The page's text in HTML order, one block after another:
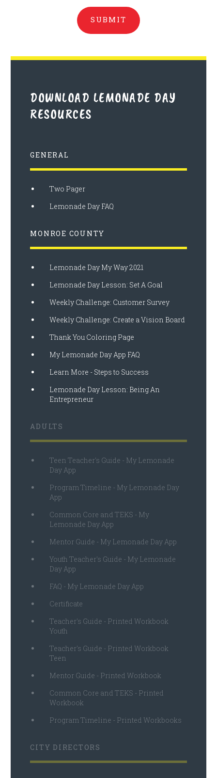
DOWNLOAD LEMONADE DAY
RESOURCES
GENERAL
Two Pager
Lemonade Day FAQ
MONROE COUNTY
Lemonade Day My Way 2021
Lemonade Day Lesson: Set A Goal
Weekly Challenge: Customer Survey
Weekly Challenge: Create a Vision Board
Thank You Coloring Page
My Lemonade Day App FAQ
Learn More - Steps to Success
Lemonade Day Lesson: Being An
Entrepreneur
ADULTS
Teen Teacher's Guide - My Lemonade
Day App
Program Timeline - My Lemonade Day
App
Common Core and TEKS - My
Lemonade Day App
Mentor Guide - My Lemonade Day App
Youth Teacher's Guide - My Lemonade
Day App
FAQ - My Lemonade Day App
Certificate
Teacher's Guide - Printed Workbook
Youth
Teacher's Guide - Printed Workbook
Teen
Mentor Guide - Printed Workbook
Common Core and TEKS - Printed
Workbook
Program Timeline - Printed Workbooks
CITY DIRECTORS